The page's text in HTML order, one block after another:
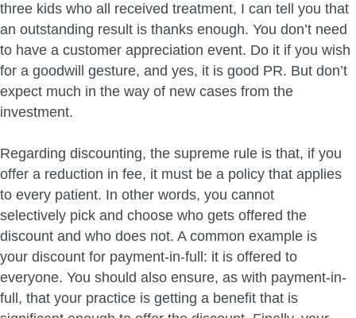
three kids who all received treatment, I can tell you that
an outstanding result is thanks enough. You don’t need
to have a customer appreciation event. Do it if you wish
for a goodwill gesture, and yes, it is good PR. But don’t
expect much in the way of new cases from the
investment.
Regarding discounting, the supreme rule is that, if you
offer a reduction in fee, it must be a policy that applies
to every patient. In other words, you cannot
selectively pick and choose who gets offered the
discount and who does not. A common example is
your discount for payment-in-full: it is offered to
everyone. You should also ensure, as with payment-in-
full, that your practice is getting a benefit that is